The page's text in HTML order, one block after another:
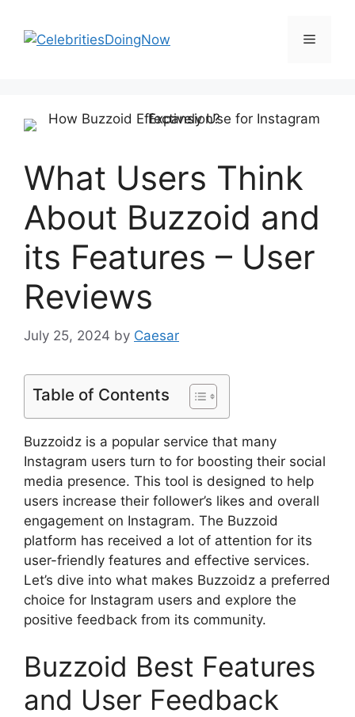
content
Menu
What Users Think
About Buzzoid and
its Features – User
Reviews
July 25, 2024 by Caesar
Table of Contents
Buzzoidz is a popular service that many
Instagram users turn to for boosting their social
media presence. This tool is designed to help
users increase their follower’s likes and overall
engagement on Instagram. The Buzzoid
platform has received a lot of attention for its
user-friendly features and effective services.
Let’s dive into what makes Buzzoidz a preferred
choice for Instagram users and explore the
positive feedback from its community.
Buzzoid Best Features
and User Feedback